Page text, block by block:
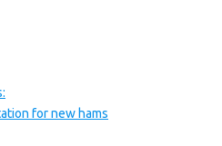
for new hams